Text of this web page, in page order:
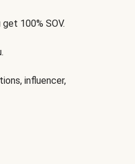
100% SOV.
influencer,